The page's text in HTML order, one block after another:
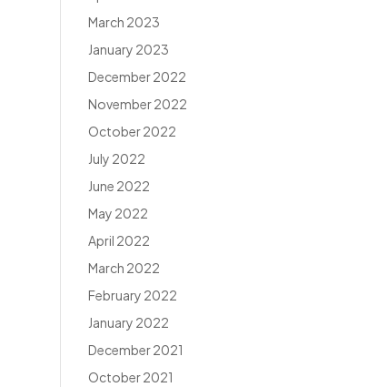
March 2023
January 2023
December 2022
November 2022
October 2022
July 2022
June 2022
May 2022
April 2022
March 2022
February 2022
January 2022
December 2021
October 2021